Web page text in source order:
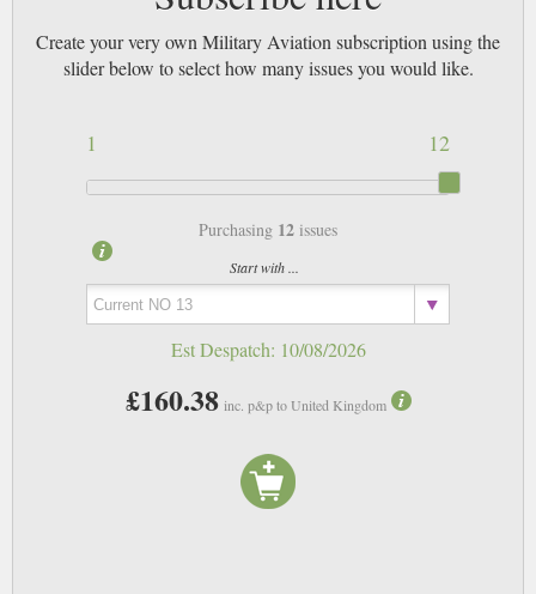
Create your very own Military Aviation subscription using the
slider below to select how many issues you would like.
12
1
Purchasing 12 issues
Start with ...
Est Despatch: 10/08/2026
£160.38 inc. p&p to United Kingdom